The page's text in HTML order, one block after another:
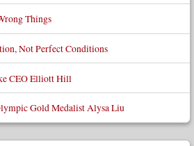
Things
Not Perfect Conditions
CEO Elliott Hill
Gold Medalist Alysa Liu